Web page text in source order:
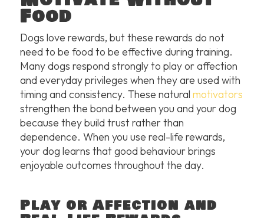
Food
Dogs love rewards, but these rewards do not
need to be food to be effective during training.
Many dogs respond strongly to play or affection
and everyday privileges when they are used with
timing and consistency. These natural motivators
strengthen the bond between you and your dog
because they build trust rather than
dependence. When you use real-life rewards,
your dog learns that good behaviour brings
enjoyable outcomes throughout the day.
Play or Affection and